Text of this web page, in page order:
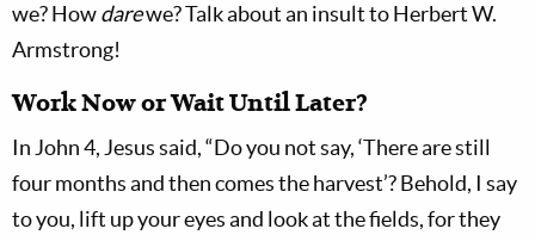
we? Howdarewe? Talk about an insult to Herbert W.
Armstrong!
Work Now or Wait Until Later?
In John 4, Jesus said, “Do you not say, ‘There are still
four months and then comes the harvest’? Behold, I say
to you, lift up your eyes and look at the fields, for they